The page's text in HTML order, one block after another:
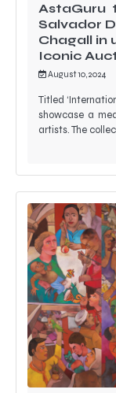
AstaGuru
Salvador
Chagall in
Iconic
August 10, 2024
Titled
showcase a
artists. The